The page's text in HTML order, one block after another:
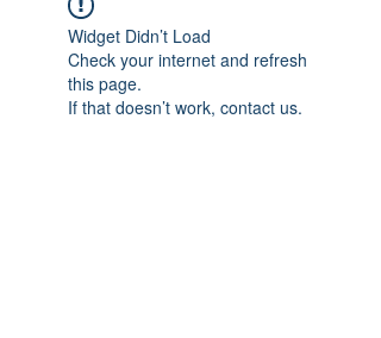
Widget Didn’t Load
Check your internet and refresh
this page.
If that doesn’t work, contact us.